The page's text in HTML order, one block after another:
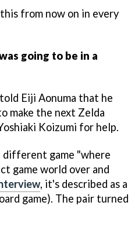
from now on in every
going to be in a
Eiji Aonuma that he
make the next Zelda
Koizumi for help.
different game "where
game world over and
, it's described as a
game). The pair turned